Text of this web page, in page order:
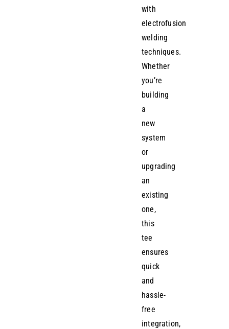
with
electrofusion
welding
techniques.
Whether
you’re
building
a
new
system
or
upgrading
an
existing
one,
this
tee
ensures
quick
and
hassle-
free
integration,